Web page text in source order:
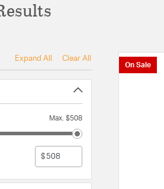
Expand All Clear All
Max. $508
$
On Sale